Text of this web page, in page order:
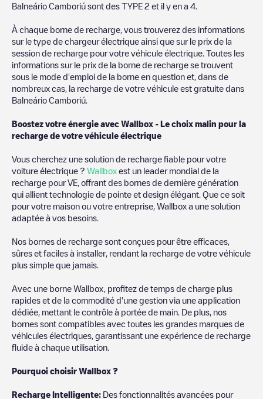
SIf you're planning to charge your vehicle in other places soon,
in other cities to find out where you can charge your vehicle
anywhere inBrésil. If you'd like to add a new charge point in
Balneário Camboriú, download our app available for Android
and iOS, then search forBalneário Camboriú. You can use
geolocation to enhance the experience.
Balneário Camboriú sont des TYPE 2 et il y en a 4
À chaque borne de recharge, vous trouverez des informations
sur le type de chargeur électrique ainsi que sur le prix de la
session de recharge pour votre véhicule électrique. Toutes les
informations sur le prix de la borne de recharge se trouvent
sous le mode d'emploi de la borne en question et, dans de
nombreux cas, la recharge de votre véhicule est gratuite dans
Balneário Camboriú
Boostez votre énergie avec Wallbox - Le choix malin pour la
recharge de votre véhicule électrique
Vous cherchez une solution de recharge fiable pour votre
voiture électrique ? Wallbox est un leader mondial de la
recharge pour VE, offrant des bornes de dernière génération
qui allient technologie de pointe et design élégant. Que ce soit
pour votre maison ou votre entreprise, Wallbox a une solution
adaptée à vos besoins.
Nos bornes de recharge sont conçues pour être efficaces,
sûres et faciles à installer, rendant la recharge de votre véhicule
plus simple que jamais.
Avec une borne Wallbox, profitez de temps de charge plus
rapides et de la commodité d'une gestion via une application
dédiée, mettant le contrôle à portée de main. De plus, nos
bornes sont compatibles avec toutes les grandes marques de
véhicules électriques, garantissant une expérience de recharge
fluide à chaque utilisation.
Pourquoi choisir Wallbox ?
Recharge Intelligente: Des fonctionnalités avancées pour